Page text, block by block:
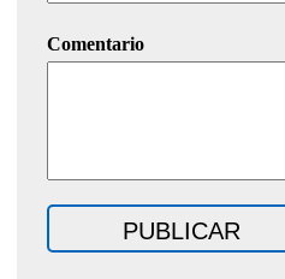
Comentario